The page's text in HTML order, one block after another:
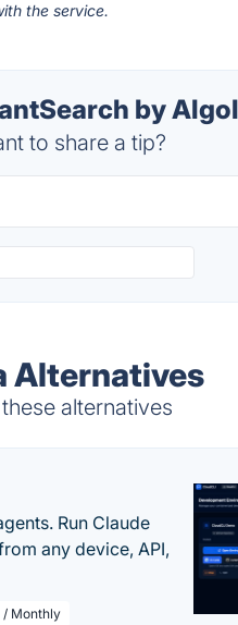
the service.
by
to share a tip?
Alternatives
alternatives
Run Claude
any device, API,
/ Monthly